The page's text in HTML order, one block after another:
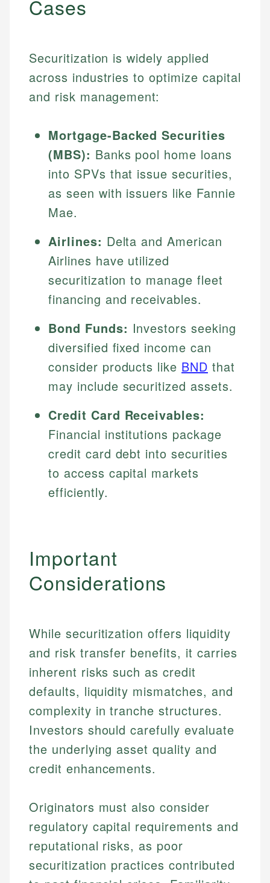
Johanna. T.
Financial Education Specialist
Mat C.
Cases
Securitization is widely applied
across industries to optimize capital
and risk management:
Mortgage-Backed Securities
(MBS): Banks pool home loans
into SPVs that issue securities,
as seen with issuers like Fannie
Mae.
Airlines: Delta and American
Airlines have utilized
securitization to manage fleet
financing and receivables.
Bond Funds: Investors seeking
diversified fixed income can
consider products like BND that
may include securitized assets.
Credit Card Receivables:
Financial institutions package
credit card debt into securities
to access capital markets
efficiently.
Important
Considerations
While securitization offers liquidity
and risk transfer benefits, it carries
inherent risks such as credit
defaults, liquidity mismatches, and
complexity in tranche structures.
Investors should carefully evaluate
the underlying asset quality and
credit enhancements.
Originators must also consider
regulatory capital requirements and
reputational risks, as poor
securitization practices contributed